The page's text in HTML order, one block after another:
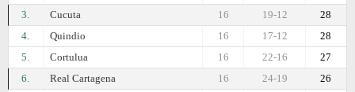
3.
Cucuta 28
19-12
16
4.
Quindio 28
17-12
16
5.
Cortulua 27
22-16
16
6.
Real Cartagena 26
24-19
16